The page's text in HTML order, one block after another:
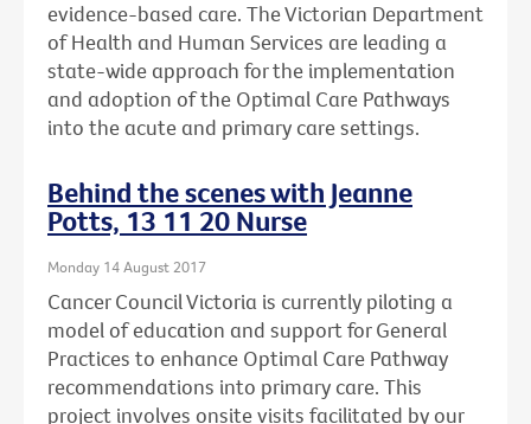
evidence-based care. The Victorian Department
of Health and Human Services are leading a
state-wide approach for the implementation
and adoption of the Optimal Care Pathways
into the acute and primary care settings.
Behind the scenes with Jeanne
Potts, 13 11 20 Nurse
Monday 14 August 2017
Cancer Council Victoria is currently piloting a
model of education and support for General
Practices to enhance Optimal Care Pathway
recommendations into primary care. This
project involves onsite visits facilitated by our